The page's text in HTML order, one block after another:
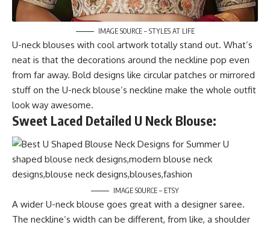
IMAGE SOURCE – STYLES AT LIFE
U-neck blouses with cool artwork totally stand out. What’s
neat is that the decorations around the neckline pop even
from far away. Bold designs like circular patches or mirrored
stuff on the U-neck blouse’s neckline make the whole outfit
look way awesome.
Sweet Laced Detailed U Neck Blouse:
IMAGE SOURCE – ETSY
A wider U-neck blouse goes great with a designer saree.
The neckline’s width can be different, from like, a shoulder